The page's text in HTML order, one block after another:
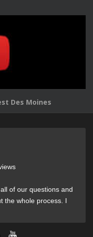
Des Moines
of our questions and
the whole process. I